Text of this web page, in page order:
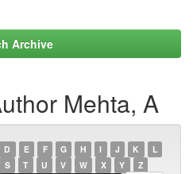
Archive
Mehta, A
D E F G H I J K
L
S T U V W X Y Z